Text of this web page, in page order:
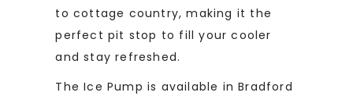
to cottage country, making it the
perfect pit stop to fill your cooler
and stay refreshed.
The Ice Pump is available in Bradford